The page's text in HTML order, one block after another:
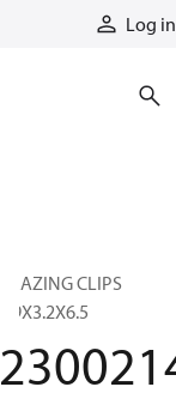
Log in
BRAZING CLIPS
6.9X3.2X6.5